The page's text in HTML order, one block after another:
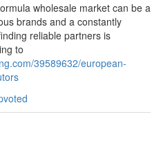
wholesale market can be a
brands and a constantly
reliable partners is
to
39589632/european-